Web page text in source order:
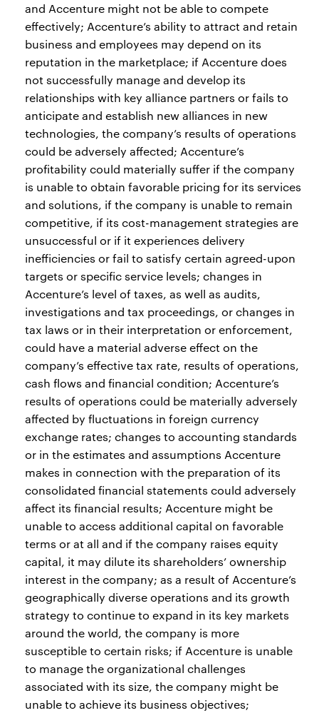
and Accenture might not be able to compete
effectively; Accenture’s ability to attract and retain
business and employees may depend on its
reputation in the marketplace; if Accenture does
not successfully manage and develop its
relationships with key alliance partners or fails to
anticipate and establish new alliances in new
technologies, the company’s results of operations
could be adversely affected; Accenture’s
profitability could materially suffer if the company
is unable to obtain favorable pricing for its services
and solutions, if the company is unable to remain
competitive, if its cost-management strategies are
unsuccessful or if it experiences delivery
inefficiencies or fail to satisfy certain agreed-upon
targets or specific service levels; changes in
Accenture’s level of taxes, as well as audits,
investigations and tax proceedings, or changes in
tax laws or in their interpretation or enforcement,
could have a material adverse effect on the
company’s effective tax rate, results of operations,
cash flows and financial condition; Accenture’s
results of operations could be materially adversely
affected by fluctuations in foreign currency
exchange rates; changes to accounting standards
or in the estimates and assumptions Accenture
makes in connection with the preparation of its
consolidated financial statements could adversely
affect its financial results; Accenture might be
unable to access additional capital on favorable
terms or at all and if the company raises equity
capital, it may dilute its shareholders’ ownership
interest in the company; as a result of Accenture’s
geographically diverse operations and its growth
strategy to continue to expand in its key markets
around the world, the company is more
susceptible to certain risks; if Accenture is unable
to manage the organizational challenges
associated with its size, the company might be
unable to achieve its business objectives;